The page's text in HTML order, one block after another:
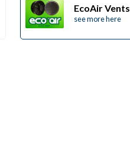
EcoAir Vents
see more here